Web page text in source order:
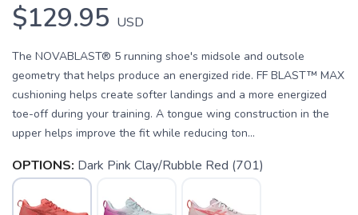
$129.95 USD
The NOVABLAST® 5 running shoe's midsole and outsole
geometry that helps produce an energized ride. FF BLAST™ MAX
cushioning helps create softer landings and a more energized
toe-off during your training. A tongue wing construction in the
upper helps improve the fit while reducing ton...
OPTIONS: Dark Pink Clay/Rubble Red (701)